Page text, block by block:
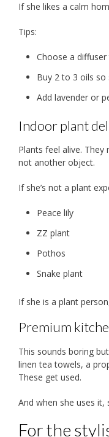
If she likes a calm
Tips:
Choose a
Buy 2 to 3 oils
Add lavender or
Indoor plant
Plants feel alive. They
not another object.
If she’s not a plant
Peace lily
ZZ plant
Pothos
Snake plant
If she is a plant
Premium
This sounds boring
linen tea towels, a
These get used.
And when she uses it,
For the